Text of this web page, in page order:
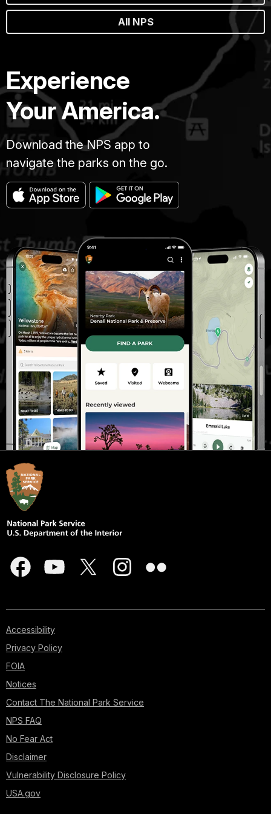
All NPS
Experience
Your America.
Download the NPS app to
navigate the parks on the go.
Accessibility
Privacy Policy
FOIA
Notices
Contact The National Park Service
NPS FAQ
No Fear Act
Disclaimer
Vulnerability Disclosure Policy
USA.gov